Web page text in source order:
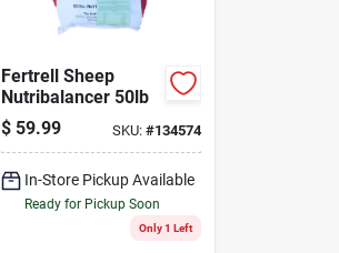
Fertrell Sheep
Nutribalancer 50lb
$ 59.99 SKU: #134574
In-Store Pickup Available
Ready for Pickup Soon
Only 1 Left